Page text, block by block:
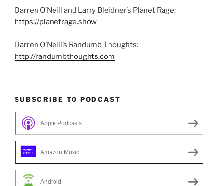
Darren O’Neill and Larry Bleidner’s Planet Rage:
https://planetrage.show
Darren O’Neill’s Randumb Thoughts:
http://randumbthoughts.com
SUBSCRIBE TO PODCAST
Apple Podcasts
Amazon Music
Android